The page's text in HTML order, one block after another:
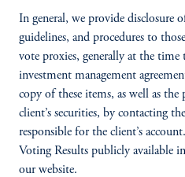
In general, we provide disclosure
guidelines, and procedures to
vote proxies, generally at the time
investment management
copy of these items, as well as
client’s securities, by contacting
responsible for the client’s
Voting Results publicly available
our website.